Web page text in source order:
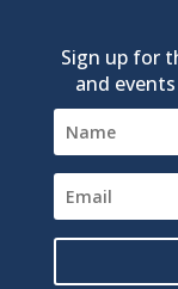
Sign up for
and